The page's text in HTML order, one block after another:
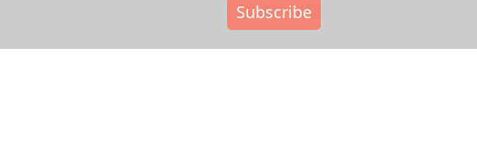
Subscribe